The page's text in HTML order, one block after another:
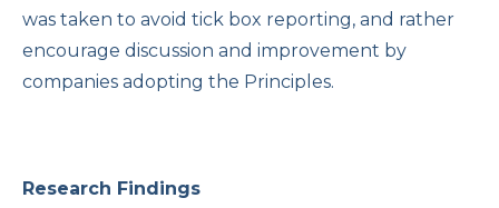
was taken to avoid tick box reporting, and rather
encourage discussion and improvement by
companies adopting the Principles.
Research Findings